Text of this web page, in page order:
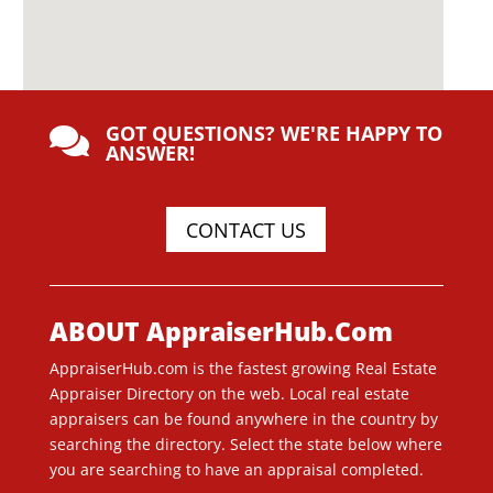
 GOT QUESTIONS? WE'RE HAPPY TO
ANSWER!
CONTACT US
ABOUT AppraiserHub.Com
AppraiserHub.com is the fastest growing Real Estate
Appraiser Directory on the web. Local real estate
appraisers can be found anywhere in the country by
searching the directory. Select the state below where
you are searching to have an appraisal completed.